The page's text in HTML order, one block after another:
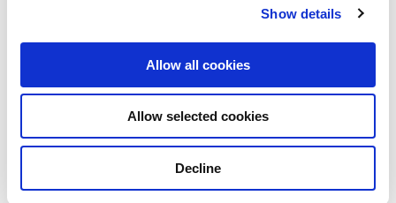
Show details
Allow all cookies
Allow selected cookies
Decline